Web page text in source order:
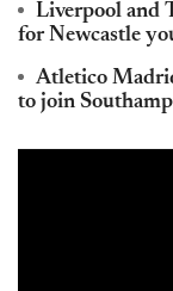
Liverpool and
for Newcastle
Atletico
to join